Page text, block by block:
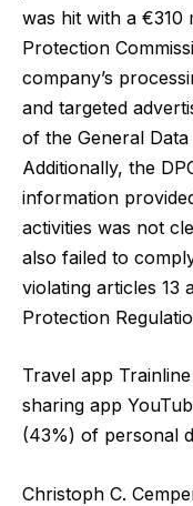
was hit with a €310
Protection
company’s
and targeted
of the General
Additionally, the
information
activities was not
also failed to
violating articles 13
Protection
Travel app
sharing app
(43%) of personal
Christoph C.